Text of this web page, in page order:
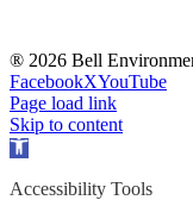
® 2026 Bell
FacebookXYouTube
Page load link
Skip to content
Open
Accessibility Tools